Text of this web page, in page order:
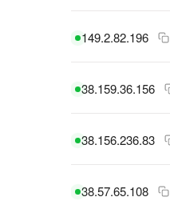
149.2.82.196
38.159.36.156
38.156.236.83
38.57.65.108